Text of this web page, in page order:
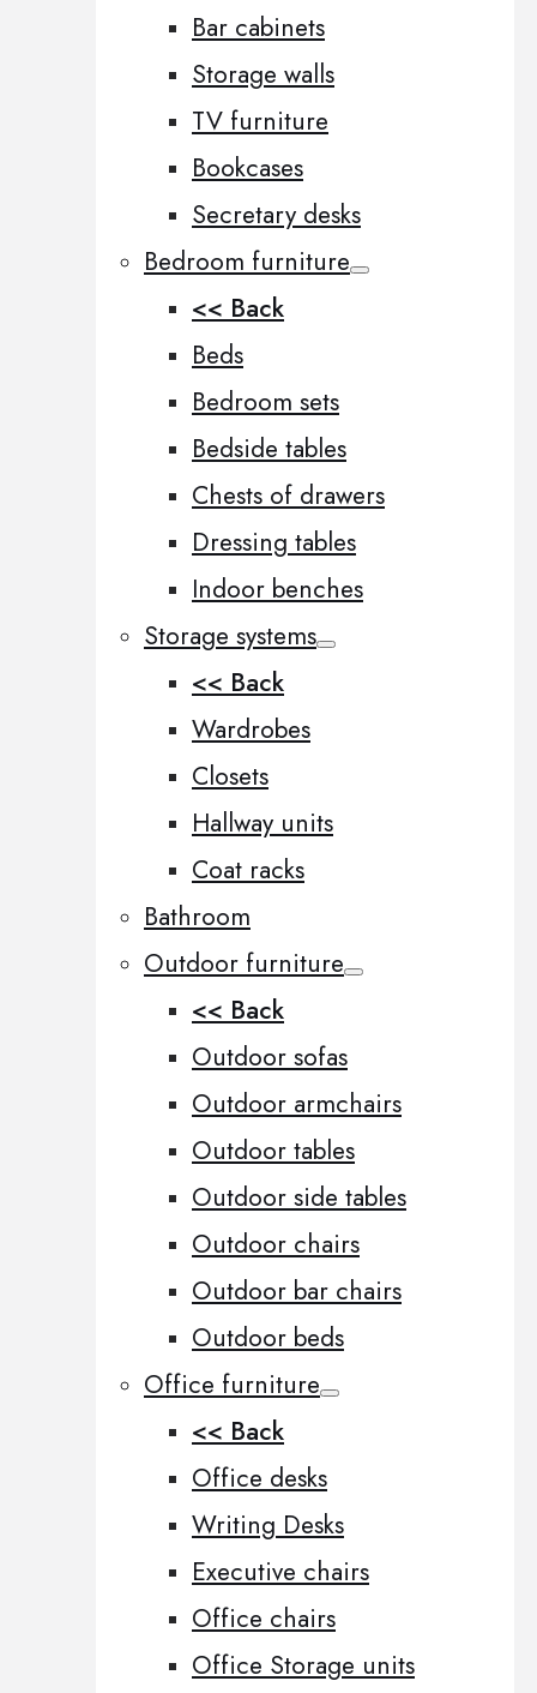
Bar cabinets
Storage walls
TV furniture
Bookcases
Secretary desks
Bedroom furniture
<< Back
Beds
Bedroom sets
Bedside tables
Chests of drawers
Dressing tables
Indoor benches
Storage systems
<< Back
Wardrobes
Closets
Hallway units
Coat racks
Bathroom
Outdoor furniture
<< Back
Outdoor sofas
Outdoor armchairs
Outdoor tables
Outdoor side tables
Outdoor chairs
Outdoor bar chairs
Outdoor beds
Office furniture
<< Back
Office desks
Writing Desks
Executive chairs
Office chairs
Office Storage units